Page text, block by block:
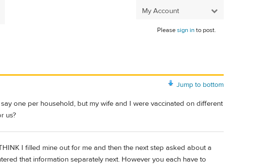
My Account
Pleasesign into post.
Jump to bottom
one per household, but my wife and I were vaccinated on different
us?
I filled mine out for me and then the next step asked about a
that information separately next. However you each have to